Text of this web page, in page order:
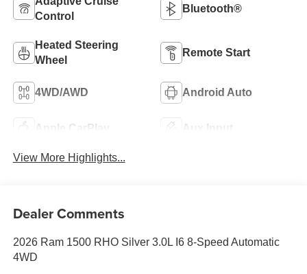
Control
Bluetooth®
Heated Steering
Wheel
Remote Start
4WD/AWD Android Auto
Apple CarPlay Aux Input
View More Highlights...
Dealer Comments
2026 Ram 1500 RHO Silver 3.0L I6 8-Speed Automatic
4WD